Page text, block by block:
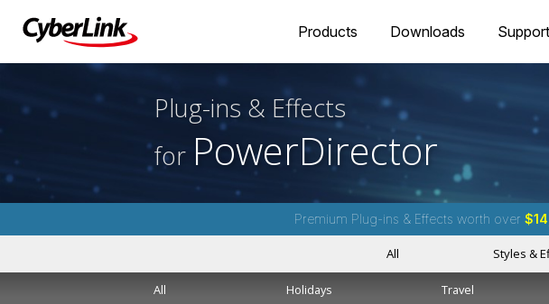
Products Downloads
Plug-ins & Effects
for PowerDirector
Premium Plug-ins & Effects worth over
All Styles &
All Holidays Travel